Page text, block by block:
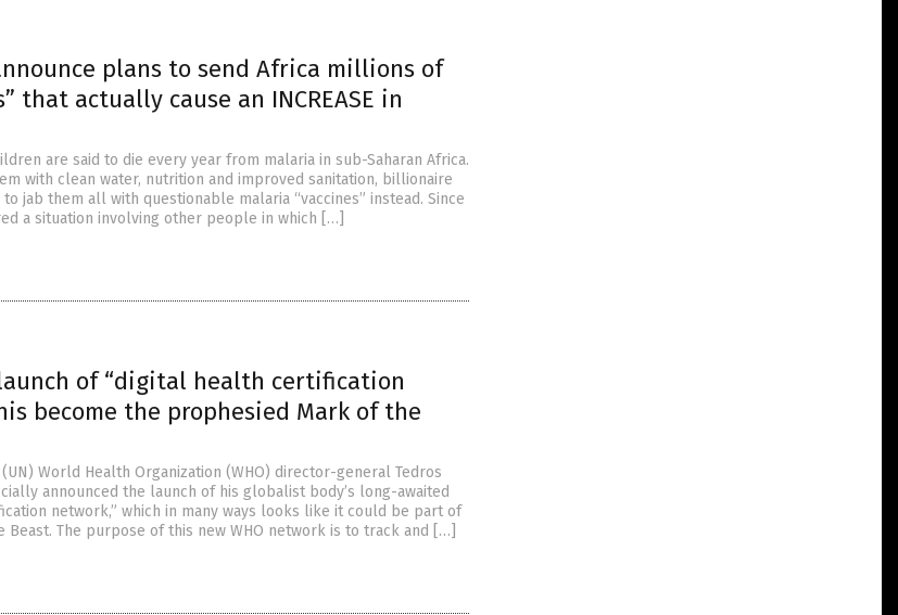
plans to send Africa millions of
that actually cause an INCREASE in
are said to die every year from malaria in sub-Saharan Africa.
with clean water, nutrition and improved sanitation, billionaire
jab them all with questionable malaria “vaccines” instead. Since
a situation involving other people in which […]
of “digital health certification
become the prophesied Mark of the
World Health Organization (WHO) director-general Tedros
announced the launch of his globalist body’s long-awaited
network,” which in many ways looks like it could be part of
The purpose of this new WHO network is to track and […]